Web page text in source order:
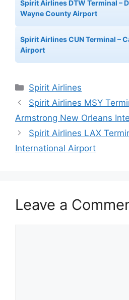
Spirit Airlines DTW Terminal –
Wayne County Airport
Spirit Airlines CUN Terminal –
Airport
Categories
Spirit Airlines
Spirit Airlines MSY
Armstrong New Orleans
Spirit Airlines LAX
International Airport
Leave a